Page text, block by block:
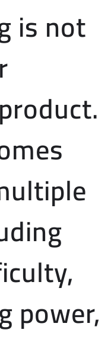
is not
power,